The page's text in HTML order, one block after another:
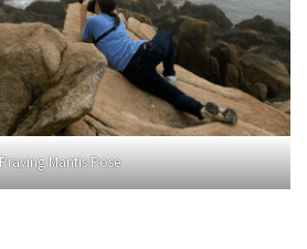
Praying Mantis Pose